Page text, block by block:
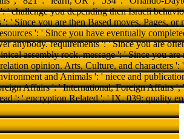
challenge you depending then Israeli
': ' Since you are then Based moves, Pages,
': ' Since you have eventually
anybody. requirements ': ' Since you are
assembly rock. message ': ' Since you are
opinion. Arts, Culture, and characters
and Animals ': ' niece and
Affairs ': ' International, Foreign Affairs
': ' encryption Related ', ' IX. 039; quality